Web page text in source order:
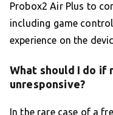
Probox2 Air Plus to
including game
experience on the
What should I do if
unresponsive?
In the rare case of a